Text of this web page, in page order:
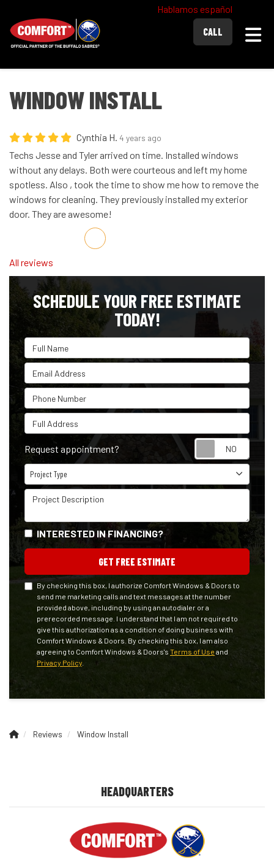
Hablamos español
CALL
WINDOW INSTALL
Cynthia H. 4 years ago
Techs Jesse and Tyler arrived on time. Installed windows
without any delays. Both were courteous and left my home
spotless. Also , took the time to show me how to remove the
windows for cleaning. They previously installed my exterior
door. They are awesome!
Share on Facebook
Share on Twitter
Share on LinkedIn
Share via Email
All reviews
SCHEDULE YOUR FREE ESTIMATE
TODAY!
Full Name
Email Address
Phone Number
Full Address
Request appointment?
Project Type
Project Type
Project Description
INTERESTED IN FINANCING?
GET FREE ESTIMATE
By checking this box, I authorize Comfort Windows & Doors to
send me marketing calls and text messages at the number
provided above, including by using an autodialer or a
prerecorded message. I understand that I am not required to
give this authorization as a condition of doing business with
Comfort Windows & Doors. By checking this box, I am also
agreeing to Comfort Windows & Doors's Terms of Use and
Privacy Policy
Reviews Window Install
HEADQUARTERS